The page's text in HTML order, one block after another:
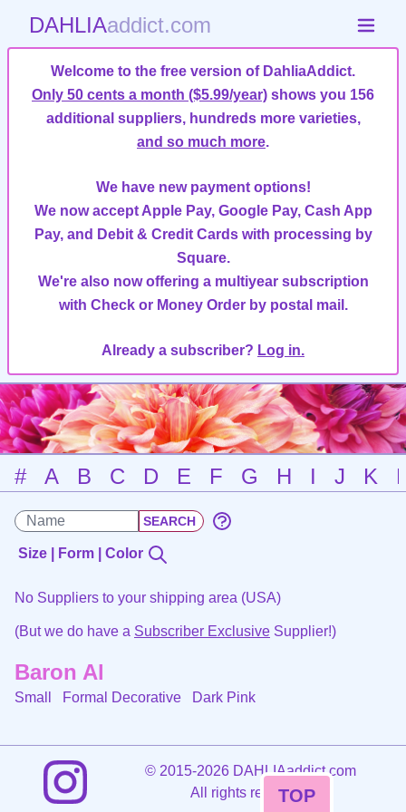
DAHLIAaddict.com
Welcome to the free version of DahliaAddict.
Only 50 cents a month ($5.99/year) shows you 156
additional suppliers, hundreds more varieties,
and so much more.
We have new payment options!
We now accept Apple Pay, Google Pay, Cash App
Pay, and Debit & Credit Cards with processing by
Square.
We're also now offering a multiyear subscription
with Check or Money Order by postal mail.
Already a subscriber? Log in.
# A B C D E F G H I J K
Size | Form | Color
No Suppliers to your shipping area (USA)
(But we do have a Subscriber Exclusive Supplier!)
Baron Al
Small Formal Decorative Dark Pink
©2015-2026 DAHLIAaddict.com
All rights reserved.
TOP